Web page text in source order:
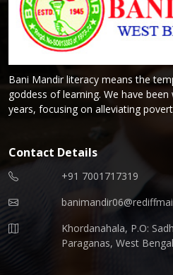
Bani Mandir literacy means the
goddess of learning. We have
years, focusing on alleviating
Contact Details
+91 7001717319
Khordanahala, P.O:
Paraganas, West